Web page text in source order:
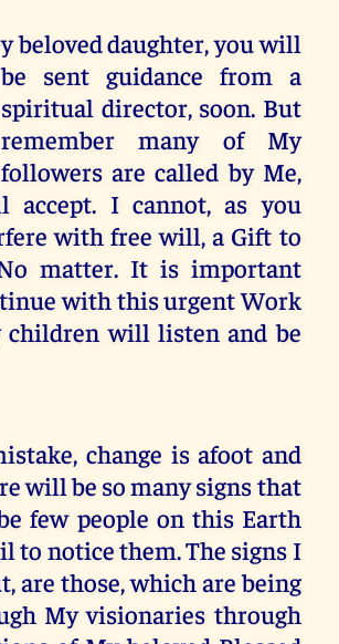
y beloved daughter, you will
be sent guidance from a
spiritual director, soon. But
remember many of My
followers are called by Me,
accept. I cannot, as you
with free will, a Gift to
matter. It is important
with this urgent Work
children will listen and be
change is afoot and
will be so many signs that
few people on this Earth
to notice them. The signs I
are those, which are being
My visionaries through